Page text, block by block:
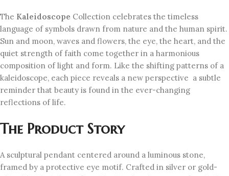
The Kaleidoscope Collection celebrates the timeless
language of symbols drawn from nature and the human spirit.
Sun and moon, waves and flowers, the eye, the heart, and the
quiet strength of faith come together in a harmonious
composition of light and form. Like the shifting patterns of a
kaleidoscope, each piece reveals a new perspective a subtle
reminder that beauty is found in the ever-changing
reflections of life.
The Product Story
A sculptural pendant centered around a luminous stone,
framed by a protective eye motif. Crafted in silver or gold-